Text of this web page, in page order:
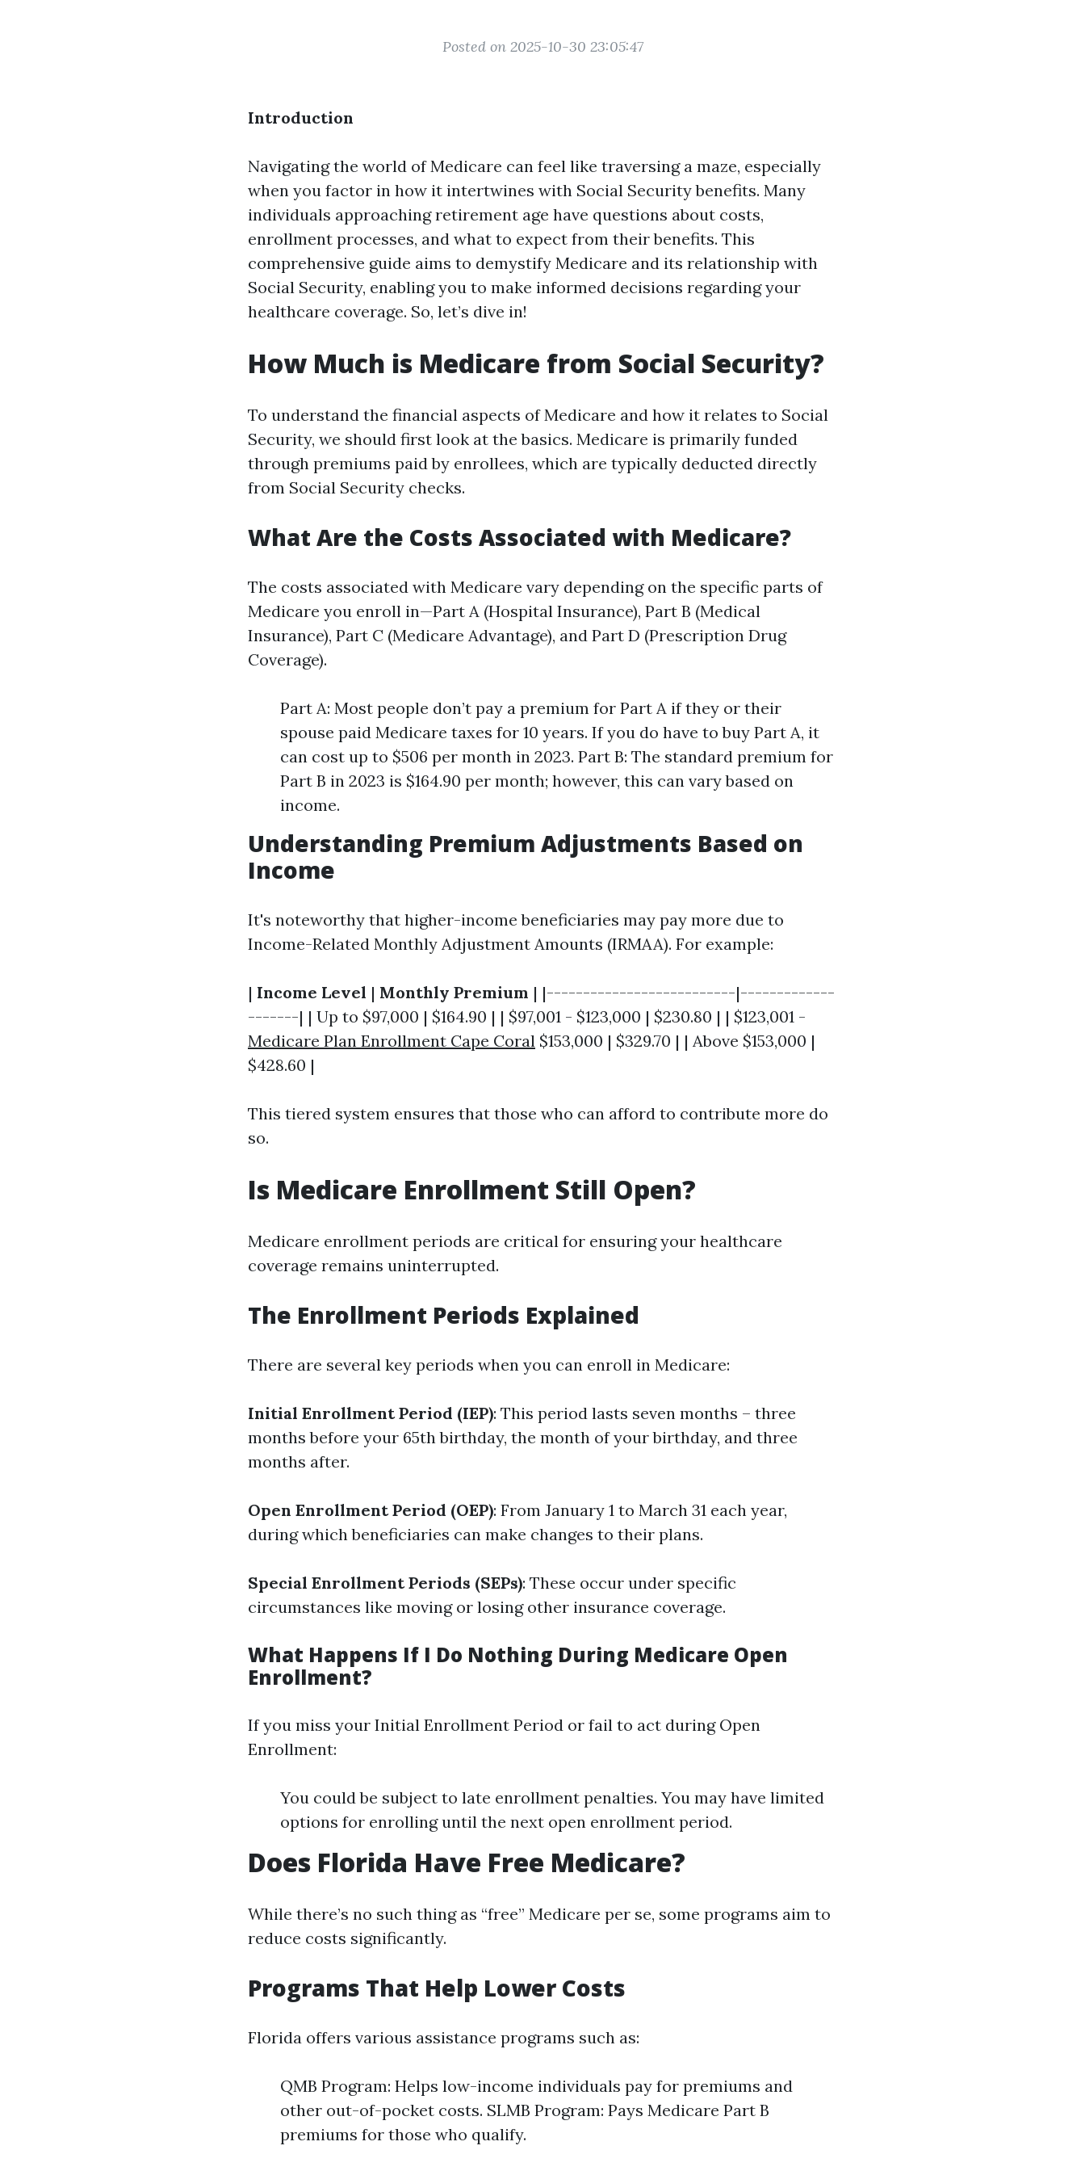
Posted on 2025-10-30 23:05:47
Introduction
Navigating the world of Medicare can feel like traversing a maze, especially
when you factor in how it intertwines with Social Security benefits. Many
individuals approaching retirement age have questions about costs,
enrollment processes, and what to expect from their benefits. This
comprehensive guide aims to demystify Medicare and its relationship with
Social Security, enabling you to make informed decisions regarding your
healthcare coverage. So, let’s dive in!
How Much is Medicare from Social Security?
To understand the financial aspects of Medicare and how it relates to Social
Security, we should first look at the basics. Medicare is primarily funded
through premiums paid by enrollees, which are typically deducted directly
from Social Security checks.
What Are the Costs Associated with Medicare?
The costs associated with Medicare vary depending on the specific parts of
Medicare you enroll in—Part A (Hospital Insurance), Part B (Medical
Insurance), Part C (Medicare Advantage), and Part D (Prescription Drug
Coverage).
Part A: Most people don’t pay a premium for Part A if they or their
spouse paid Medicare taxes for 10 years. If you do have to buy Part A, it
can cost up to $506 per month in 2023. Part B: The standard premium for
Part B in 2023 is $164.90 per month; however, this can vary based on
income.
Understanding Premium Adjustments Based on
Income
It's noteworthy that higher-income beneficiaries may pay more due to
Income-Related Monthly Adjustment Amounts (IRMAA). For example:
| Income Level | Monthly Premium | |--------------------------|-------------
-------| | Up to $97,000 | $164.90 | | $97,001 - $123,000 | $230.80 | | $123,001 -
Medicare Plan Enrollment Cape Coral $153,000 | $329.70 | | Above $153,000 |
$428.60 |
This tiered system ensures that those who can afford to contribute more do
so.
Is Medicare Enrollment Still Open?
Medicare enrollment periods are critical for ensuring your healthcare
coverage remains uninterrupted.
The Enrollment Periods Explained
There are several key periods when you can enroll in Medicare:
Initial Enrollment Period (IEP): This period lasts seven months – three
months before your 65th birthday, the month of your birthday, and three
months after.
Open Enrollment Period (OEP): From January 1 to March 31 each year,
during which beneficiaries can make changes to their plans.
Special Enrollment Periods (SEPs): These occur under specific
circumstances like moving or losing other insurance coverage.
What Happens If I Do Nothing During Medicare Open
Enrollment?
If you miss your Initial Enrollment Period or fail to act during Open
Enrollment:
You could be subject to late enrollment penalties. You may have limited
options for enrolling until the next open enrollment period.
Does Florida Have Free Medicare?
While there’s no such thing as “free” Medicare per se, some programs aim to
reduce costs significantly.
Programs That Help Lower Costs
Florida offers various assistance programs such as:
QMB Program: Helps low-income individuals pay for premiums and
other out-of-pocket costs. SLMB Program: Pays Medicare Part B
premiums for those who qualify.